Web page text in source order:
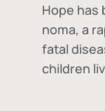
Hope has
noma, a
fatal
children